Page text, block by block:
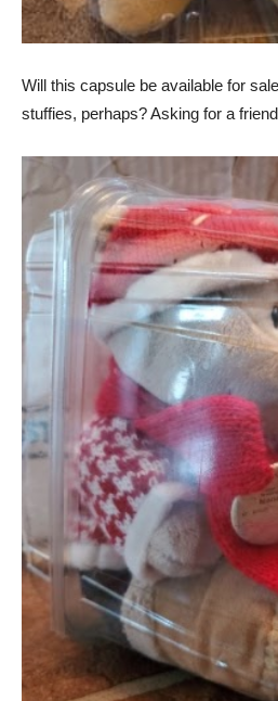
Will this capsule be available for
stuffies, perhaps? Asking for a